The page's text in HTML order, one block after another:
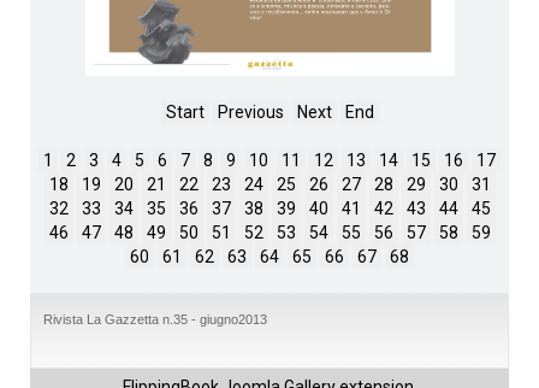
Start Previous Next End
1 2 3 4 5 6 7 8 9 10 11 12 13 14 15 16
17
18
19 20 21 22 23 24 25 26 27 28 29 30
31
32
33 34 35 36 37 38 39 40 41 42 43 44
45
46
47 48 49 50 51 52 53 54 55 56 57 58
59
60
61 62 63 64 65 66 67 68
Rivista La Gazzetta n.35 - giugno2013